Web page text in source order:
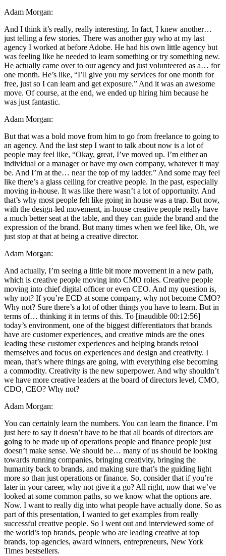
Adam Morgan:
And I think it’s really, really interesting. In fact, I knew another…
just telling a few stories. There was another guy who at my last
agency I worked at before Adobe. He had his own little agency but
was feeling like he needed to learn something or try something new.
He actually came over to our agency and just volunteered as a… for
one month. He’s like, “I’ll give you my services for one month for
free, just so I can learn and get exposure.” And it was an awesome
move. Of course, at the end, we ended up hiring him because he
was just fantastic.
Adam Morgan:
But that was a bold move from him to go from freelance to going to
an agency. And the last step I want to talk about now is a lot of
people may feel like, “Okay, great, I’ve moved up. I’m either an
individual or a manager or have my own company, whatever it may
be. And I’m at the… near the top of my ladder.” And some may feel
like there’s a glass ceiling for creative people. In the past, especially
moving in-house. It was like there wasn’t a lot of opportunity. And
that’s why most people felt like going in house was a trap. But now,
with the design-led movement, in-house creative people really have
a much better seat at the table, and they can guide the brand and the
expression of the brand. But many times when we feel like, Oh, we
just stop at that at being a creative director.
Adam Morgan:
And actually, I’m seeing a little bit more movement in a new path,
which is creative people moving into CMO roles. Creative people
moving into chief digital officer or even CEO. And my question is,
why not? If you’re ECD at some company, why not become CMO?
Why not? Sure there’s a lot of other things you have to learn. But in
terms of… thinking it in terms of this. To [inaudible 00:12:56]
today’s environment, one of the biggest differentiators that brands
have are customer experiences, and creative minds are the ones
leading these customer experiences and helping brands retool
themselves and focus on experiences and design and creativity. I
mean, that’s where things are going, with everything else becoming
a commodity. Creativity is the new superpower. And why shouldn’t
we have more creative leaders at the board of directors level, CMO,
CDO, CEO? Why not?
Adam Morgan:
You can certainly learn the numbers. You can learn the finance. I’m
just here to say it doesn’t have to be that all boards of directors are
going to be made up of operations people and finance people just
doesn’t make sense. We should be… many of us should be looking
towards running companies, bringing creativity, bringing the
humanity back to brands, and making sure that’s the guiding light
more so than just operations or finance. So, consider that if you’re
later in your career, why not give it a go? All right, now that we’ve
looked at some common paths, so we know what the options are.
Now. I want to really dig into what people have actually done. So as
part of this presentation, I wanted to get examples from really
successful creative people. So I went out and interviewed some of
the world’s top brands, people who are leading creative at top
brands, top agencies, award winners, entrepreneurs, New York
Times bestsellers.